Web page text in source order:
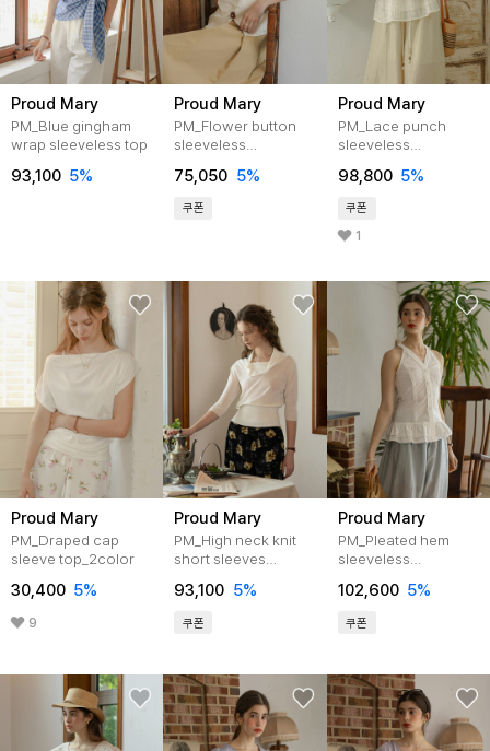
Proud Mary
PM_Blue gingham
wrap sleeveless top
93,100 5%
Proud Mary
PM_Flower button
sleeveless
75,050 5%
쿠폰
Proud Mary
PM_Lace punch
sleeveless
98,800 5%
쿠폰
1
Proud Mary
PM_Draped cap
sleeve top_2color
30,400 5%
9
Proud Mary
PM_High neck knit
short sleeves
93,100 5%
쿠폰
Proud Mary
PM_Pleated hem
sleeveless
102,600 5%
쿠폰